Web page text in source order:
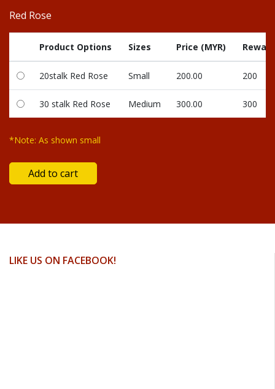
Red Rose
Product Options Sizes Price (MYR)
20stalk Red Rose Small 200.00 200
30 stalk Red Rose Medium 300.00 300
*Note: As shown small
LIKE US ON FACEBOOK!